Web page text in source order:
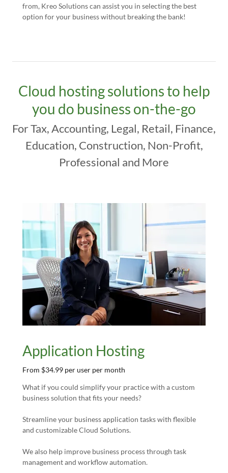
from, Kreo Solutions can assist you in selecting the best
option for your business without breaking the bank!
Cloud hosting solutions to help
you do business on-the-go
For Tax, Accounting, Legal, Retail, Finance,
Education, Construction, Non-Profit,
Professional and More
Application Hosting
From $34.99 per user per month
What if you could simplify your practice with a custom
business solution that fits your needs?
Streamline your business application tasks with flexible
and customizable Cloud Solutions.
We also help improve business process through task
management and workflow automation.